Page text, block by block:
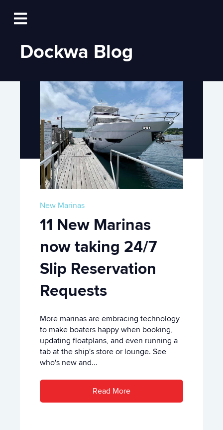
Open main navigation
Log In
Dockwa Blog
New Marinas
11 New Marinas
now taking 24/7
Slip Reservation
Requests
More marinas are embracing technology
to make boaters happy when booking,
updating floatplans, and even running a
tab at the ship's store or lounge. See
who's new and...
Read More